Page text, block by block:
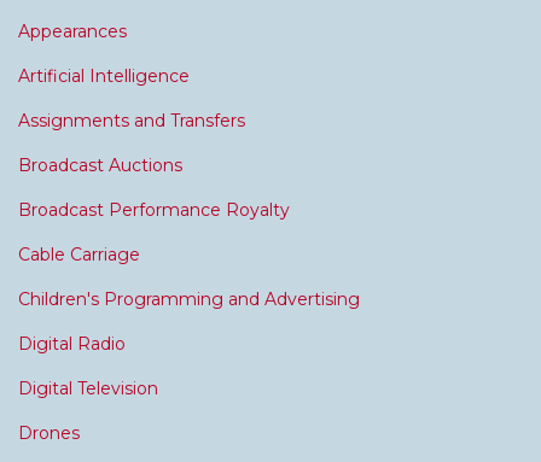
Appearances
Artificial Intelligence
Assignments and Transfers
Broadcast Auctions
Broadcast Performance Royalty
Cable Carriage
Children's Programming and Advertising
Digital Radio
Digital Television
Drones